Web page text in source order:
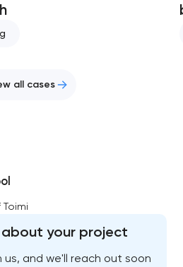
all cases
Toimi
about your project
us, and we'll reach out soon